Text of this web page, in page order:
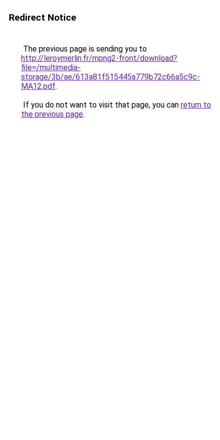
Redirect Notice
The previous page is sending you to
http://leroymerlin.fr/mpng2-front/download?
file=/multimedia-
storage/3b/ae/613a81f515445a779b72c66a5c9c-
MA12.pdf.
If you do not want to visit that page, you can return to
the previous page.